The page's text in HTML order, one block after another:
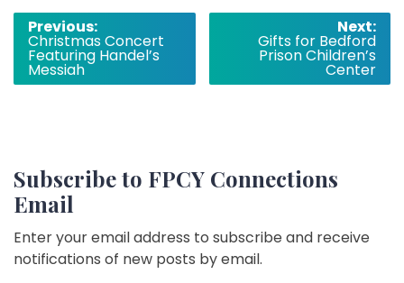
Post
navigation
Previous:
Christmas Concert
Featuring Handel’s
Messiah
Next:
Gifts for Bedford
Prison Children’s
Center
Subscribe to FPCY Connections
Email
Enter your email address to subscribe and receive
notifications of new posts by email.